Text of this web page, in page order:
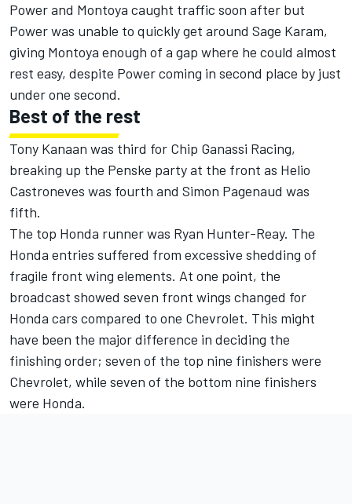
Power and Montoya caught traffic soon after but
Power was unable to quickly get around Sage Karam,
giving Montoya enough of a gap where he could almost
rest easy, despite Power coming in second place by just
under one second.
Best of the rest
Tony Kanaan was third for Chip Ganassi Racing,
breaking up the Penske party at the front as Helio
Castroneves was fourth and Simon Pagenaud was
fifth.
The top Honda runner was Ryan Hunter-Reay. The
Honda entries suffered from excessive shedding of
fragile front wing elements. At one point, the
broadcast showed seven front wings changed for
Honda cars compared to one Chevrolet. This might
have been the major difference in deciding the
finishing order; seven of the top nine finishers were
Chevrolet, while seven of the bottom nine finishers
were Honda.